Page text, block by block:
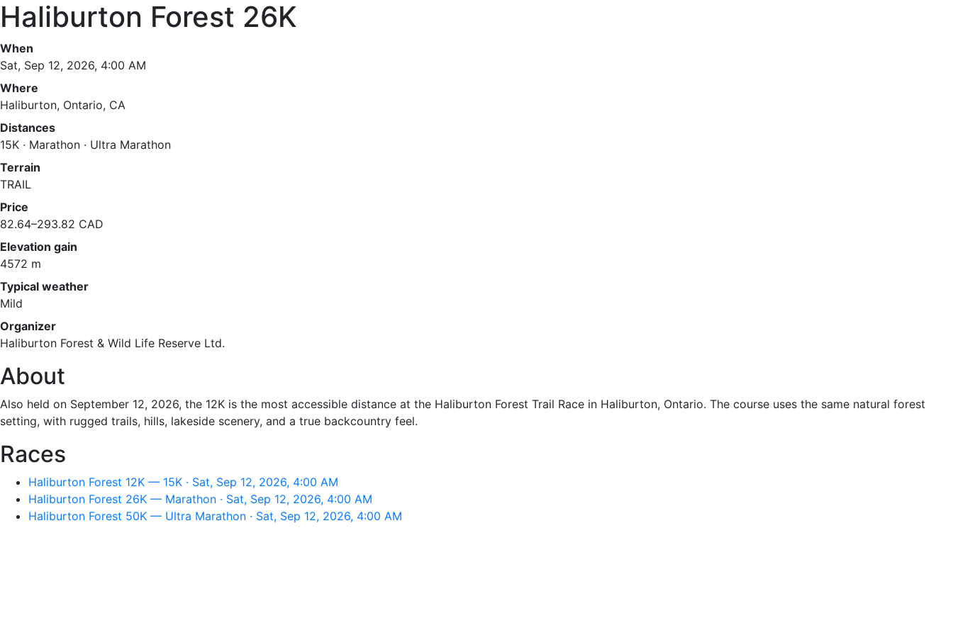
Haliburton Forest 26K
When
Sat, Sep 12, 2026, 4:00 AM
Where
Haliburton, Ontario, CA
Distances
15K · Marathon · Ultra Marathon
Terrain
TRAIL
Price
82.64–293.82 CAD
Elevation gain
4572 m
Typical weather
Mild
Organizer
Haliburton Forest & Wild Life Reserve Ltd.
About
Also held on September 12, 2026, the 12K is the most accessible distance at the Haliburton Forest Trail Race in Haliburton, Ontario. The course uses the same natural forest
setting, with rugged trails, hills, lakeside scenery, and a true backcountry feel.
Races
Haliburton Forest 12K — 15K · Sat, Sep 12, 2026, 4:00 AM
Haliburton Forest 26K — Marathon · Sat, Sep 12, 2026, 4:00 AM
Haliburton Forest 50K — Ultra Marathon · Sat, Sep 12, 2026, 4:00 AM